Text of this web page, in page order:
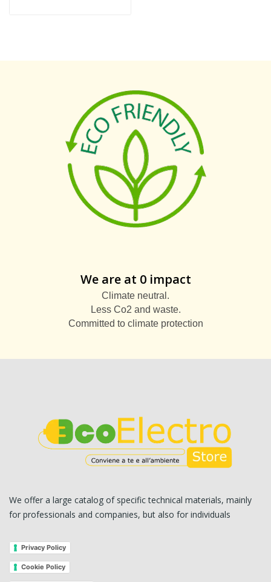
We are at 0 impact
Climate neutral.
Less Co2 and waste.
Committed to climate protection
We offer a large catalog of specific technical materials, mainly
for professionals and companies, but also for individuals
Privacy Policy
Cookie Policy